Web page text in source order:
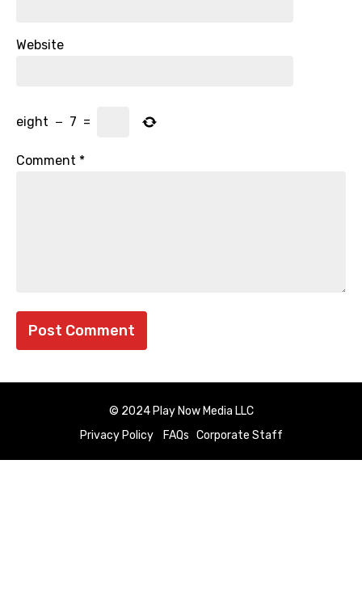
Website
eight − 7 =
Comment *
© 2024 Play Now Media LLC
Privacy Policy
FAQs Corporate Staff